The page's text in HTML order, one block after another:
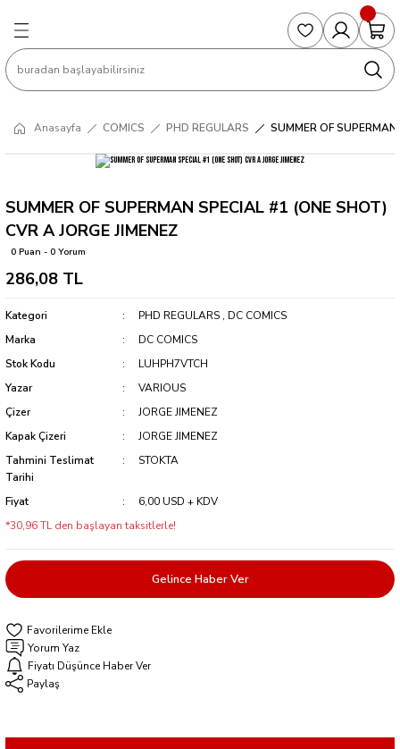
Hardcover
MANGA
DARK HORSE
DC COMICS
DC COMICS
FOC
Formula Singles
Pokemon Singles
Formula 1
Anasayfa COMICS PHD REGULARS SUMMER OF
SUMMER OF SUPERMAN SPECIAL #1 (ONE SHOT)
CVR A JORGE JIMENEZ
0 Puan - 0 Yorum
286,08 TL
Kategori PHD REGULARS , DC COMICS
Marka
DC COMICS
Stok Kodu
LUHPH7VTCH
Yazar
VARIOUS
Çizer
JORGE JIMENEZ
Kapak Çizeri
JORGE JIMENEZ
Tahmini Teslimat
Tarihi
STOKTA
Fiyat
6,00 USD + KDV
*30,96 TL den başlayan taksitlerle!
Gelince Haber Ver
Yorum Yaz
Fiyatı Düşünce Haber Ver
Paylaş